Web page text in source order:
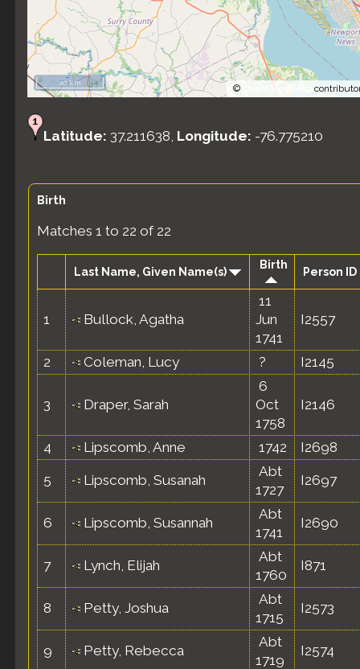
© OpenStreetMap
10 km
Latitude: 37.211638, Longitude: -76.775210
Birth
Matches 1 to 22 of 22
Last Name, Given Name(s)
Birth
Person ID
1 Bullock, Agatha
11
Jun
1741
I2557
2 Coleman, Lucy ? I2145
3 Draper, Sarah
6
Oct
1758
I2146
4 Lipscomb, Anne 1742 I2698
5 Lipscomb, Susanah
Abt
1727
I2697
6 Lipscomb, Susannah
Abt
1741
I2690
7 Lynch, Elijah
Abt
1760
I871
8 Petty, Joshua
Abt
1715
I2573
9 Petty, Rebecca
Abt
1719
I2574